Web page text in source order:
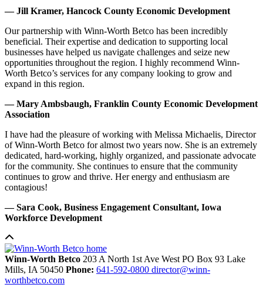
— Jill Kramer, Hancock County Economic Development
Our partnership with Winn-Worth Betco has been incredibly
beneficial. Their expertise and dedication to supporting local
businesses have helped us navigate challenges and seize new
opportunities throughout the region. I highly recommend Winn-
Worth Betco’s services for any company looking to grow and
expand in this region.
— Mary Ambsbaugh, Franklin County Economic Development
Association
I have had the pleasure of working with Melissa Michaelis, Director
of Winn-Worth Betco for almost two years now. She is an extremely
dedicated, hard-working, highly organized, and passionate advocate
for the community. She continues to ensure that the community
continues to grow and thrive. Her energy and enthusiasm are
contagious!
— Sara Cook, Business Engagement Consultant, Iowa
Workforce Development
Winn-Worth Betco 203 A North 1st Ave West PO Box 93 Lake
Mills, IA 50450 Phone: 641-592-0800 director@winn-
worthbetco.com